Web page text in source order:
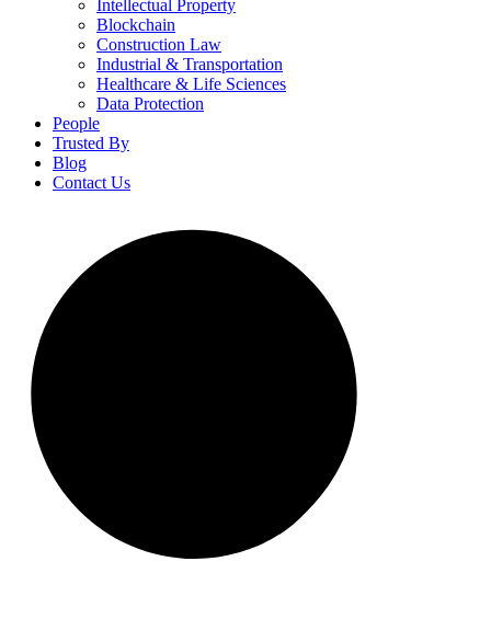
Intellectual Property
Blockchain
Construction Law
Industrial & Transportation
Healthcare & Life Sciences
Data Protection
People
Trusted By
Blog
Contact Us